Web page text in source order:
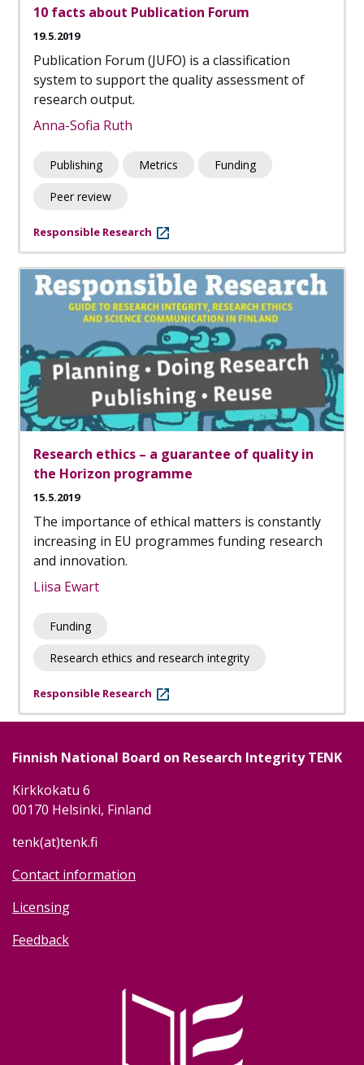
10 facts about Publication Forum
19.5.2019
Publication Forum (JUFO) is a classification
system to support the quality assessment of
research output.
Anna-Sofia Ruth
Publishing Metrics Funding
Peer review
Responsible Research
Research ethics – a guarantee of quality in
the Horizon programme
15.5.2019
The importance of ethical matters is constantly
increasing in EU programmes funding research
and innovation.
Liisa Ewart
Funding
Research ethics and research integrity
Responsible Research
Finnish National Board on Research Integrity TENK
Kirkkokatu 6
00170 Helsinki, Finland
tenk(at)tenk.fi
Contact information
Licensing
Feedback